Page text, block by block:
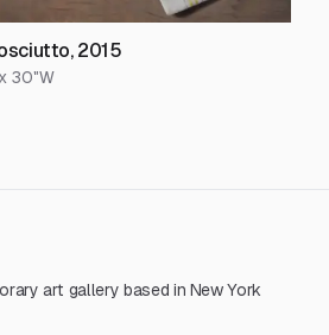
, 2015
30"W
art gallery based in New York